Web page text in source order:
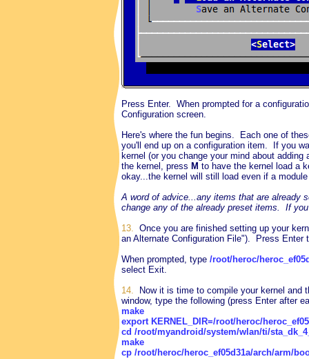
Press Enter. When prompted for a
Configuration screen.
Here's where the fun begins. Each one of
you'll end up on a configuration item. If you
kernel (or you change your mind about
the kernel, press M to have the kernel load a
okay...the kernel will still load even if a
A word of advice...any items that are already
change any of the already preset items.
If
13. Once you are finished setting up your
an Alternate Configuration File"). Press Enter
When prompted, type /root/heroc/
select Exit.
14. Now it is time to compile your kernel and
window, type the following (press Enter after
make
export KERNEL_DIR=/root/heroc/
cd /root/myandroid/system/wlan/ti/
make
cp /root/heroc/heroc_ef05d31a/arch/arm/